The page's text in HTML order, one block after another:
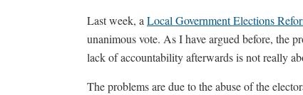
Last week, a Local Government Elections
unanimous vote. As I have argued before, the
lack of accountability afterwards is not really
The problems are due to the abuse of the